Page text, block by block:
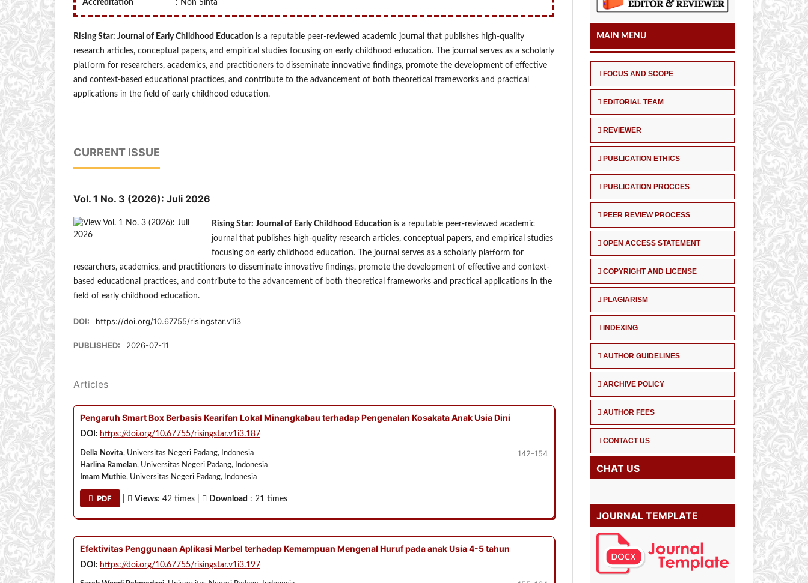
Accreditation
: Non Sinta
Rising Star: Journal of Early Childhood Education is a reputable peer-reviewed academic journal that publishes high-quality
research articles, conceptual papers, and empirical studies focusing on early childhood education. The journal serves as a scholarly
platform for researchers, academics, and practitioners to disseminate innovative findings, promote the development of effective
and context-based educational practices, and contribute to the advancement of both theoretical frameworks and practical
applications in the field of early childhood education.
CURRENT ISSUE
Vol. 1 No. 3 (2026): Juli 2026
Rising Star: Journal of Early Childhood Education is a reputable peer-reviewed academic
journal that publishes high-quality research articles, conceptual papers, and empirical studies
focusing on early childhood education. The journal serves as a scholarly platform for
researchers, academics, and practitioners to disseminate innovative findings, promote the development of effective and context-
based educational practices, and contribute to the advancement of both theoretical frameworks and practical applications in the
field of early childhood education.
DOI: https://doi.org/10.67755/risingstar.v1i3
PUBLISHED: 2026-07-11
Articles
Pengaruh Smart Box Berbasis Kearifan Lokal Minangkabau terhadap Pengenalan Kosakata Anak Usia Dini
DOI: https://doi.org/10.67755/risingstar.v1i3.187
Della Novita, Universitas Negeri Padang, Indonesia
Harlina Ramelan, Universitas Negeri Padang, Indonesia
Imam Muthie, Universitas Negeri Padang, Indonesia
142-154
PDF Views: 42 times | Download : 21 times
Efektivitas Penggunaan Aplikasi Marbel terhadap Kemampuan Mengenal Huruf pada anak Usia 4-5 tahun
DOI: https://doi.org/10.67755/risingstar.v1i3.197
MAIN MENU
FOCUS AND SCOPE
EDITORIAL TEAM
REVIEWER
PUBLICATION ETHICS
PUBLICATION PROCCES
PEER REVIEW PROCESS
OPEN ACCESS STATEMENT
COPYRIGHT AND LICENSE
PLAGIARISM
INDEXING
AUTHOR GUIDELINES
ARCHIVE POLICY
AUTHOR FEES
CONTACT US
CHAT US
JOURNAL TEMPLATE